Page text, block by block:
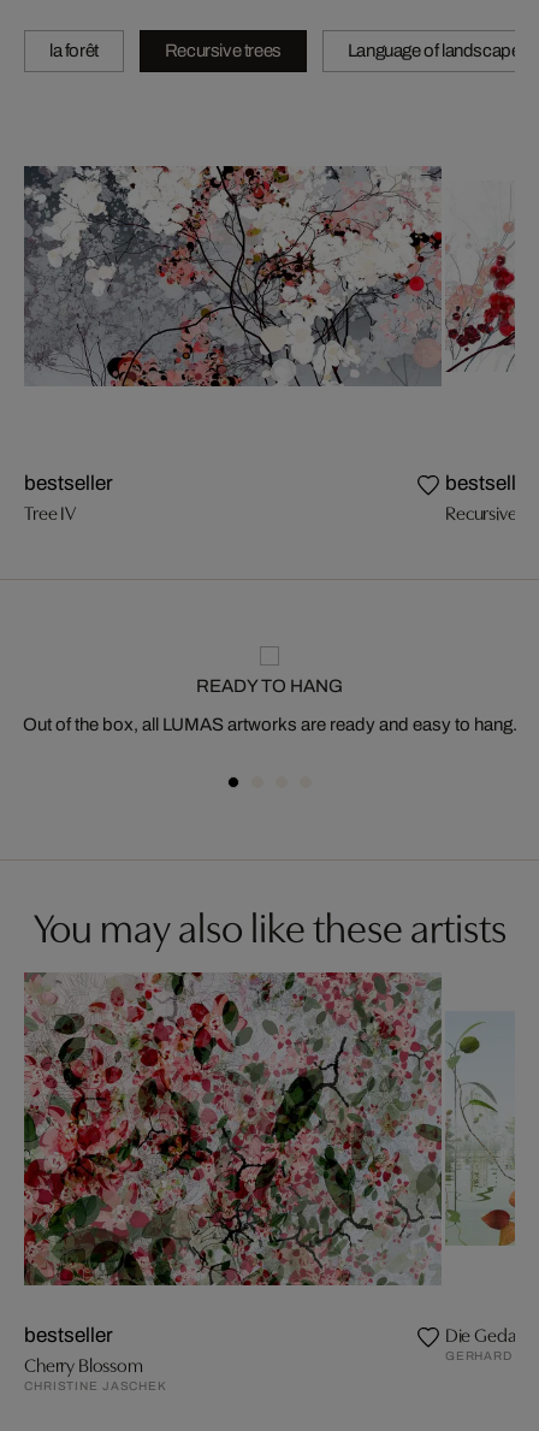
la forêt Recursive trees Language of landscape
bestseller
Tree IV
bestseller
Recursive
READY TO HANG
Out of the box, all LUMAS artworks are ready and easy to hang.
You may also like these artists
bestseller
Cherry Blossom
CHRISTINE JASCHEK
Die
GERHARD